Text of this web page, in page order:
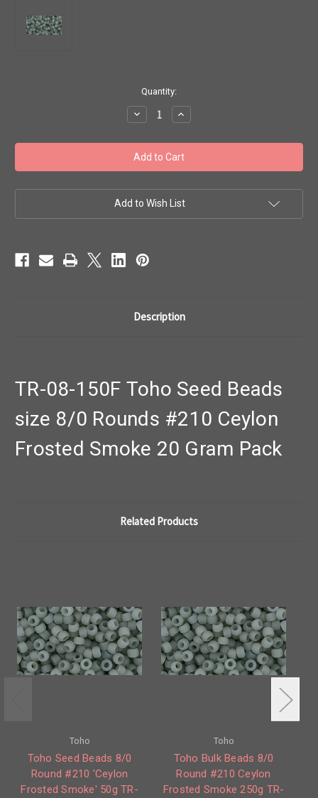
Quantity:
Decrease
Quantity
Toho
Beads
8/0
Rounds
'Ceylon
Frosted
08-
150F
Increase
Quantity
Toho
Beads
8/0
Rounds
'Ceylon
Frosted
Add to Wish List
Description
TR-08-150F Toho Seed Beads
size 8/0 Rounds #210 Ceylon
Frosted Smoke 20 Gram Pack
Related Products
Toho
Toho Seed Beads 8/0
Round #210 'Ceylon
Frosted Smoke' 50g TR-
Toho
Toho Bulk Beads 8/0
Round #210 Ceylon
Frosted Smoke 250g TR-